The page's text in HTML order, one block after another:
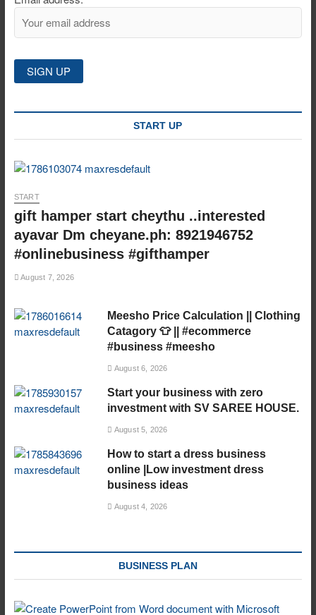
START UP
START
gift hamper start cheythu ..interested
ayavar Dm cheyane.ph: 8921946752
#onlinebusiness #gifthamper
August 7, 2026
Meesho Price Calculation || Clothing
Catagory 👕 || #ecommerce
#business #meesho
August 6, 2026
Start your business with zero
investment with SV SAREE HOUSE.
August 5, 2026
How to start a dress business
online |Low investment dress
business ideas
August 4, 2026
BUSINESS PLAN